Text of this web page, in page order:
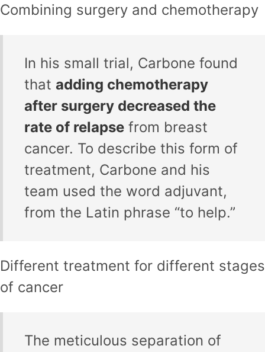
Combining surgery and chemotherapy
In his small trial, Carbone found
that adding chemotherapy
after surgery decreased the
rate of relapse from breast
cancer. To describe this form of
treatment, Carbone and his
team used the word adjuvant,
from the Latin phrase “to help.”
Different treatment for different stages
of cancer
The meticulous separation of